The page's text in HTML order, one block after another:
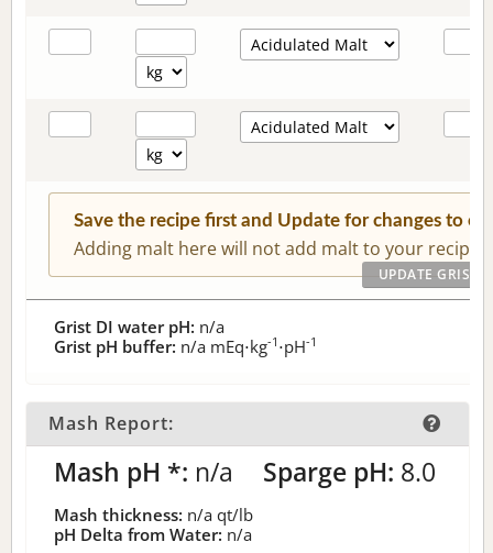
Save the recipe first and Update for changes to
Adding malt here will not add malt to your recipe.
Grist DI water pH: n/a
Grist pH buffer: n/a mEq⋅kg-1 ⋅pH-1
Mash Report:
Mash pH *: n/a Sparge pH: 8.0
Mash thickness: n/a qt/lb
pH Delta from Water: n/a